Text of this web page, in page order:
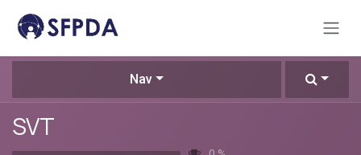
Nav
SVT